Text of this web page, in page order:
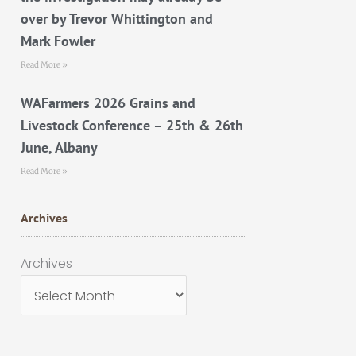
over by Trevor Whittington and
Mark Fowler
Read More »
WAFarmers 2026 Grains and
Livestock Conference – 25th & 26th
June, Albany
Read More »
Archives
Archives
Archives